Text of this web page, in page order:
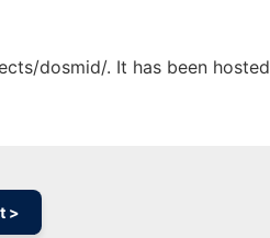
dosmid/. It has been
>